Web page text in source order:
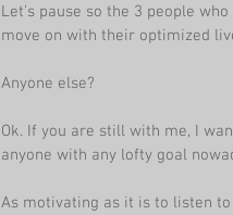
Let's pause so the 3 people
move on with their optimized
Anyone else?
Ok. If you are still with me, I
anyone with any lofty goal
As motivating as it is to listen